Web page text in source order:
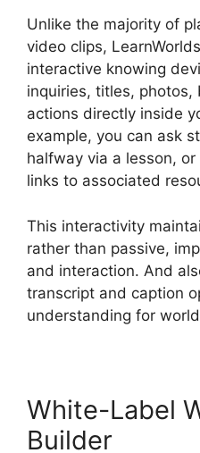
Unlike the majority of
video clips,
interactive knowing
inquiries, titles,
actions directly inside
example, you can ask
halfway via a lesson,
links to associated
This interactivity
rather than passive,
and interaction. And
transcript and caption
understanding for
White-Label
Builder